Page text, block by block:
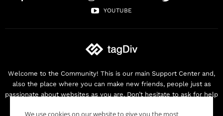
YOUTUBE
Welcome to the Community! This is our main Support Center and,
also the place where you can make new friends, people just as
passionate about websites as you are. Don’t hesitate to ask for help
We use cookies on our website to give you the most